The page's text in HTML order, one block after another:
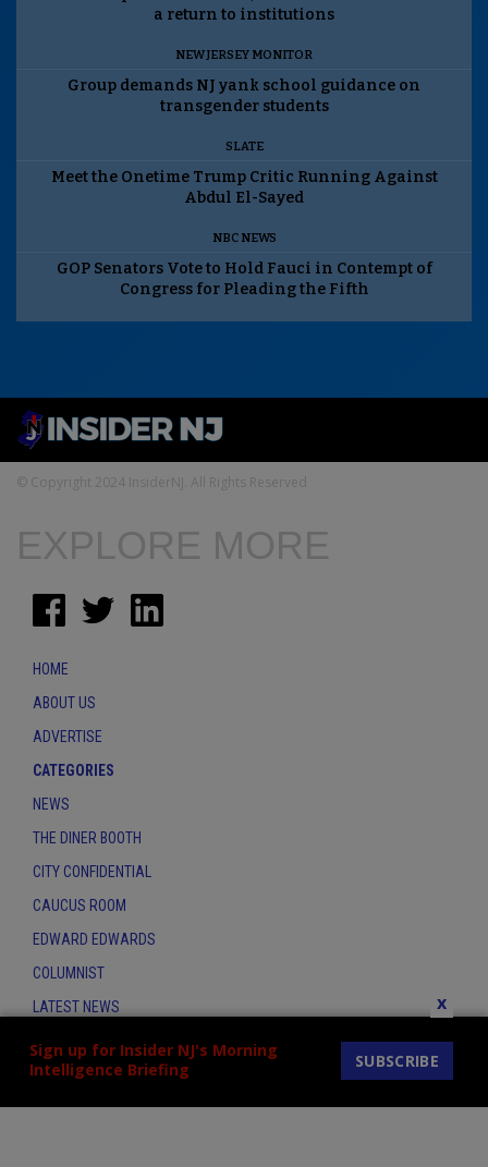
a return to institutions
NEW JERSEY MONITOR
Group demands NJ yank school guidance on
transgender students
SLATE
Meet the Onetime Trump Critic Running Against
Abdul El-Sayed
NBC NEWS
GOP Senators Vote to Hold Fauci in Contempt of
Congress for Pleading the Fifth
© Copyright 2024 InsiderNJ. All Rights Reserved
Sign up for Insider NJ's Morning
Intelligence Briefing
SUBSCRIBE
x
EXPLORE MORE
HOME
ABOUT US
ADVERTISE
CATEGORIES
NEWS
THE DINER BOOTH
CITY CONFIDENTIAL
CAUCUS ROOM
EDWARD EDWARDS
COLUMNIST
LATEST NEWS
CONTACT
THE INSIDER INDEX